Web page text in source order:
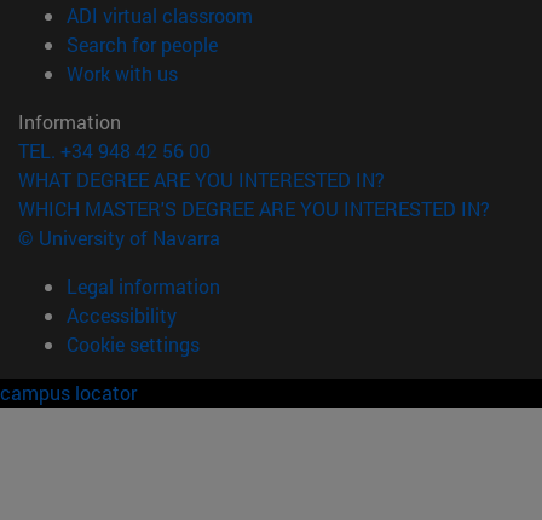
ADI virtual classroom
Search for people(opens in new window)
Work with us(opens in new window)
Information
TEL. +34 948 42 56 00
WHAT DEGREE ARE YOU INTERESTED IN?
WHICH MASTER'S DEGREE ARE YOU INTERESTED IN?
© University of Navarra
Legal information
Accessibility
Cookie settings
campus locator